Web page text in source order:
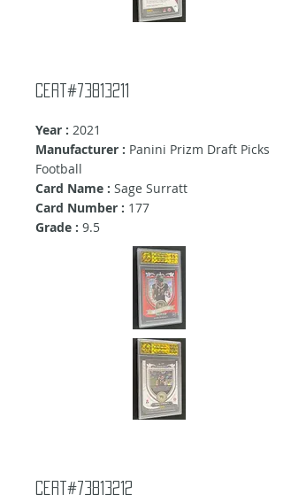
Cert#73813211
Year : 2021
Manufacturer : Panini Prizm Draft Picks
Football
Card Name : Sage Surratt
Card Number : 177
Grade : 9.5
Cert#73813212